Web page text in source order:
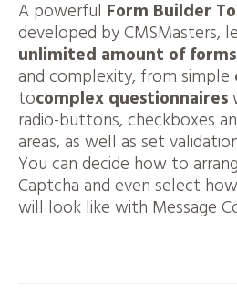
A powerful Form Builder
developed by CMSMasters,
unlimited amount of forms
and complexity, from simple
tocomplex questionnaires
radio-buttons, checkboxes
areas, as well as set
You can decide how to
Captcha and even select
will look like with Message